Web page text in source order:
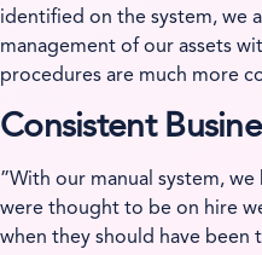
identified on the system, we
management of our assets
procedures are much more
Consistent
”With our manual system,
were thought to be on hire
when they should have been